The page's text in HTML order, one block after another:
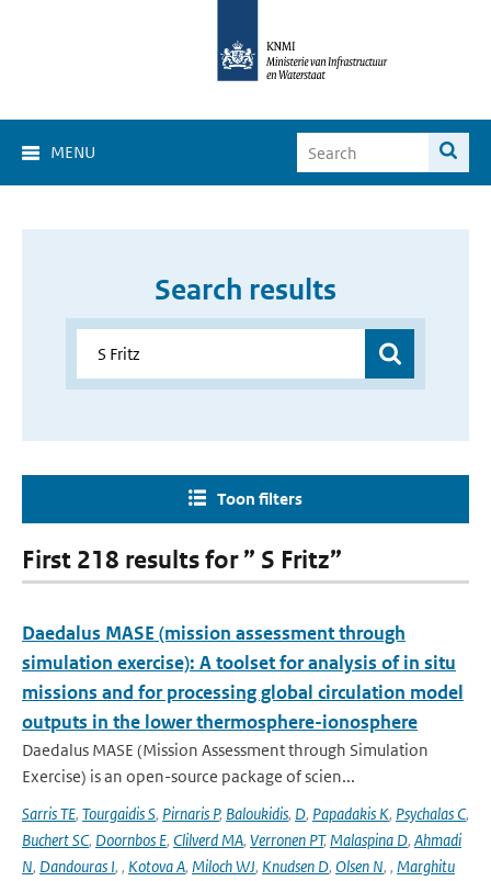
MENU
Search results
Toon filters
First 218 results for ” S Fritz”
Daedalus MASE (mission assessment through
simulation exercise): A toolset for analysis of in situ
missions and for processing global circulation model
outputs in the lower thermosphere-ionosphere
Daedalus MASE (Mission Assessment through Simulation
Exercise) is an open-source package of scien...
Sarris TE, Tourgaidis S, Pirnaris P, Baloukidis, D, Papadakis K, Psychalas C,
Buchert SC, Doornbos E, Clilverd MA, Verronen PT,Malaspina D, Ahmadi
N, Dandouras I, , Kotova A, Miloch WJ, Knudsen D, Olsen N, , Marghitu